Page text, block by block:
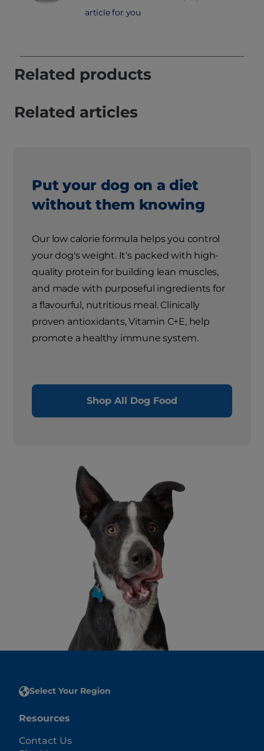
article for you
Related products
Related articles
Put your dog on a diet
without them knowing
Our low calorie formula helps you control
your dog's weight. It's packed with high-
quality protein for building lean muscles,
and made with purposeful ingredients for
a flavourful, nutritious meal. Clinically
proven antioxidants, Vitamin C+E, help
promote a healthy immune system.
Shop All Dog Food
Select Your Region
Resources
Contact Us